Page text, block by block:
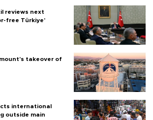
reviews next
free Türkiye’
takeover of
international
outside main